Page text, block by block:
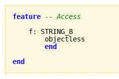
feature
-- Access
    f
:
STRING_8
        objectless
end
end